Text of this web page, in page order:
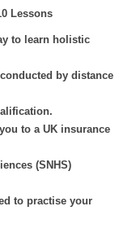
Lessons
to learn holistic
by distance
to a UK insurance
(SNHS)
to practise your